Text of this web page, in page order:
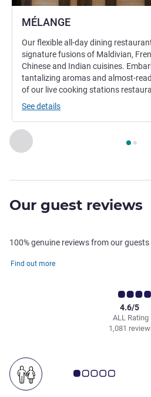
Previous - Restaurant
Page , Restaurant 1 :
MÉLANGE
Our flexible all-day dining
signature fusions of Maldivian,
Chinese and Indian cuisines.
tantalizing aromas and almost-
of our live cooking stations
See details
Our guest reviews
100% genuine reviews from our guests
Find out more
ALL Rating
4.6/5
1,081
Customer review rating